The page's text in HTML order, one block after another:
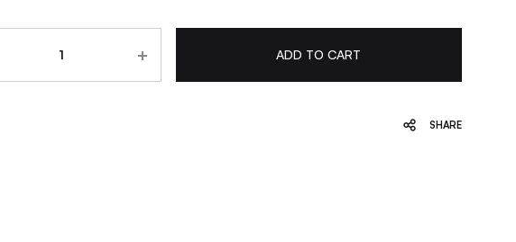
ADD TO CART
SHARE